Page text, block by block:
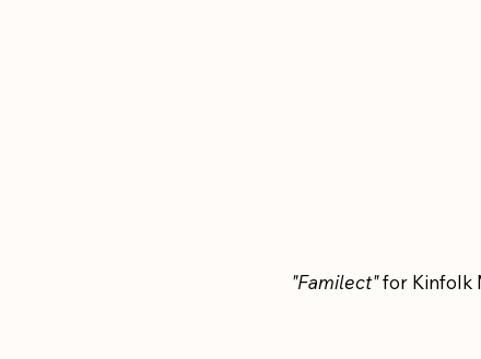
"Familect"for Kinfolk